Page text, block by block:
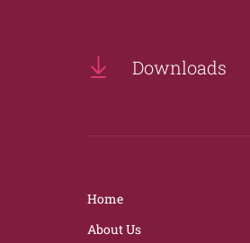
Downloads
Home
About Us